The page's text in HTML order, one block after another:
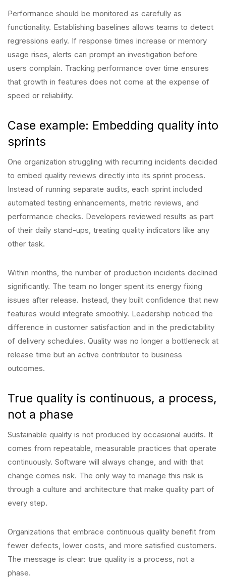
Performance should be monitored as carefully as
functionality. Establishing baselines allows teams to detect
regressions early. If response times increase or memory
usage rises, alerts can prompt an investigation before
users complain. Tracking performance over time ensures
that growth in features does not come at the expense of
speed or reliability.
Case example: Embedding quality into
sprints
One organization struggling with recurring incidents decided
to embed quality reviews directly into its sprint process.
Instead of running separate audits, each sprint included
automated testing enhancements, metric reviews, and
performance checks. Developers reviewed results as part
of their daily stand-ups, treating quality indicators like any
other task.
Within months, the number of production incidents declined
significantly. The team no longer spent its energy fixing
issues after release. Instead, they built confidence that new
features would integrate smoothly. Leadership noticed the
difference in customer satisfaction and in the predictability
of delivery schedules. Quality was no longer a bottleneck at
release time but an active contributor to business
outcomes.
True quality is continuous, a process,
not a phase
Sustainable quality is not produced by occasional audits. It
comes from repeatable, measurable practices that operate
continuously. Software will always change, and with that
change comes risk. The only way to manage this risk is
through a culture and architecture that make quality part of
every step.
Organizations that embrace continuous quality benefit from
fewer defects, lower costs, and more satisfied customers.
The message is clear: true quality is a process, not a
phase.